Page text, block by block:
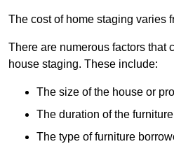
The cost of home staging varies
There are numerous factors that
house staging. These include:
The size of the house or
The duration of the
The type of furniture